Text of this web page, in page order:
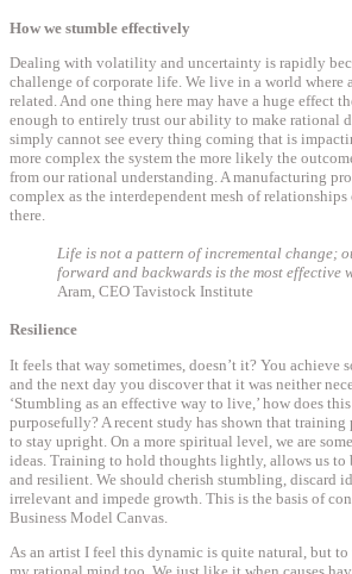
How we stumble effectively
Dealing with volatility and uncertainty is rapidly
challenge of corporate life. We live in a world where
related. And one thing here may have a huge effect
enough to entirely trust our ability to make rational
simply cannot see every thing coming that is
more complex the system the more likely the
from our rational understanding. A manufacturing
complex as the interdependent mesh of
there.
Life is not a pattern of incremental change;
forward and backwards is the most effective
Aram, CEO Tavistock Institute
Resilience
It feels that way sometimes, doesn’t it? You achieve
and the next day you discover that it was neither
‘Stumbling as an effective way to live,’ how does
purposefully? A recent study has shown that
to stay upright. On a more spiritual level, we are
ideas. Training to hold thoughts lightly, allows us to
and resilient. We should cherish stumbling, discard
irrelevant and impede growth. This is the basis of
Business Model Canvas.
As an artist I feel this dynamic is quite natural, but